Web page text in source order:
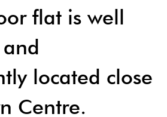
flat is well
located close
Centre.